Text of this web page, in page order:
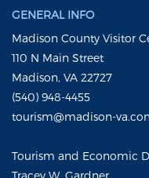
GENERAL INFO
Madison County Visitor
110 N Main Street
Madison, VA 22727
(540) 948-4455
tourism@madison-
Tourism and Economic
Tracey W. Gardner